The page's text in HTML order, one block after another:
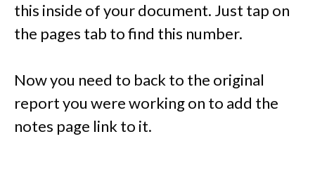
this inside of your document. Just tap on
the pages tab to find this number.
Now you need to back to the original
report you were working on to add the
notes page link to it.